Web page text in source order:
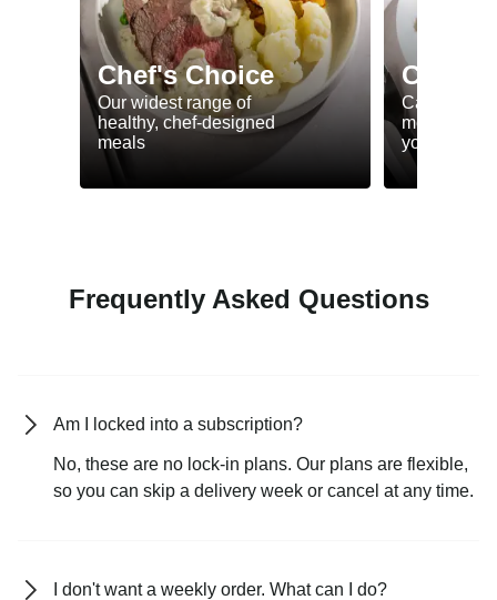
Chef's Choice
Our widest range of
healthy, chef-designed
meals
Calorie
meals to
your goals
Frequently Asked Questions
Am I locked into a subscription?
No, these are no lock-in plans. Our plans are flexible,
so you can skip a delivery week or cancel at any time.
I don't want a weekly order. What can I do?